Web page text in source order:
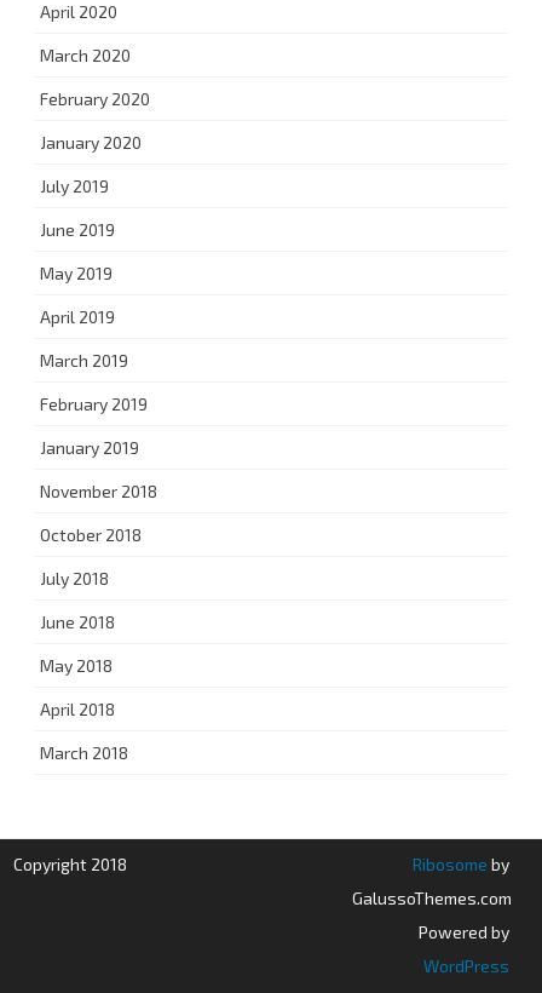
April 2020
March 2020
February 2020
January 2020
July 2019
June 2019
May 2019
April 2019
March 2019
February 2019
January 2019
November 2018
October 2018
July 2018
June 2018
May 2018
April 2018
March 2018
Copyright 2018 Ribosome by
GalussoThemes.com
Powered by
WordPress